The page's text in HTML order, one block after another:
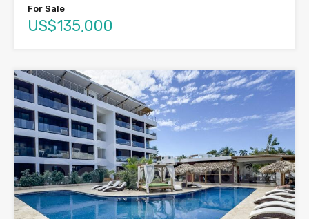
For Sale
US$135,000